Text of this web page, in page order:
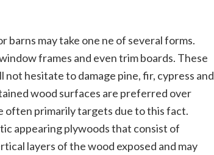
barns may take one ne of several forms.
frames and even trim boards. These
hesitate to damage pine, fir, cypress and
wood surfaces are preferred over
often primarily targets due to this fact.
appearing plywoods that consist of
layers of the wood exposed and may